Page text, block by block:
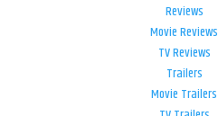
Reviews
Movie Reviews
TV Reviews
Trailers
Movie Trailers